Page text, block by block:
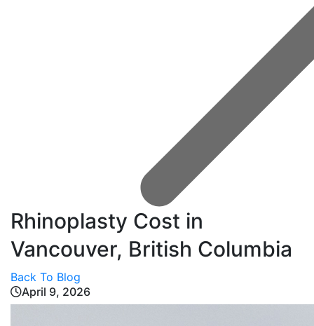
Rhinoplasty Cost in
Vancouver, British Columbia
Back To Blog
April 9, 2026